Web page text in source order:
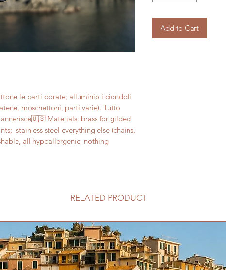
le parti dorate; alluminio i ciondoli
moschettoni, parti varie). Tutto
Materials: brass for gilded
stainless steel everything else (chains,
all hypoallergenic, nothing
Add to Cart
RELATED PRODUCT